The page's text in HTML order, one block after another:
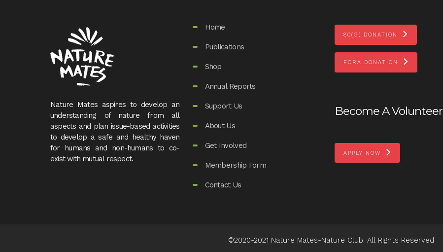
Nature Mates aspires to develop an
understanding of nature from all
aspects and plan issue-based activities
to develop a safe and healthy haven
for humans and non-humans to co-
exist with mutual respect.
Home
Publications
Shop
Annual Reports
Support Us
About Us
Get Involved
Membership Form
Contact Us
80(G) DONATION
FCRA DONATION
Become A Volunteer
APPLY NOW
©2020-2021 Nature Mates-Nature Club. All Rights Reserved